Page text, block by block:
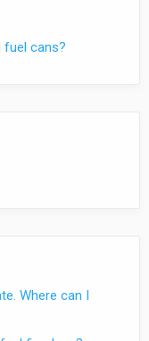
fuel cans?
Where can I